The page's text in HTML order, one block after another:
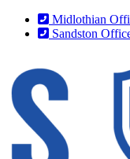
Skip
Skip
Midlothian
Sandston